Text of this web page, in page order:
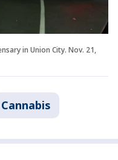
in Union City. Nov. 21,
Cannabis